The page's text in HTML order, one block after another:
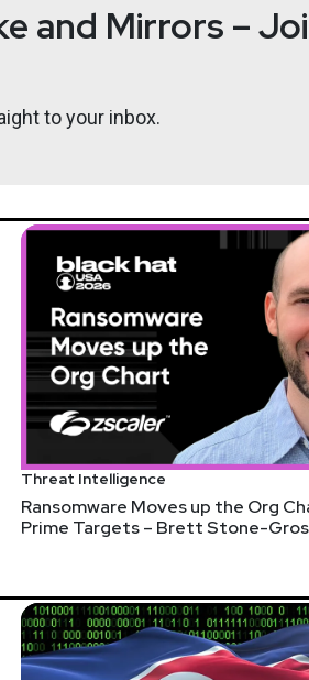
and Mirrors –
to your inbox.
Threat Intelligence
Ransomware Moves up the Org
Prime Targets – Brett Stone-